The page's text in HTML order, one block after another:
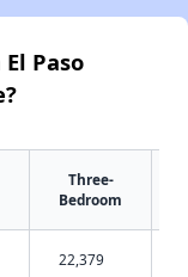
Paso
Three-
Bedroom
22,379